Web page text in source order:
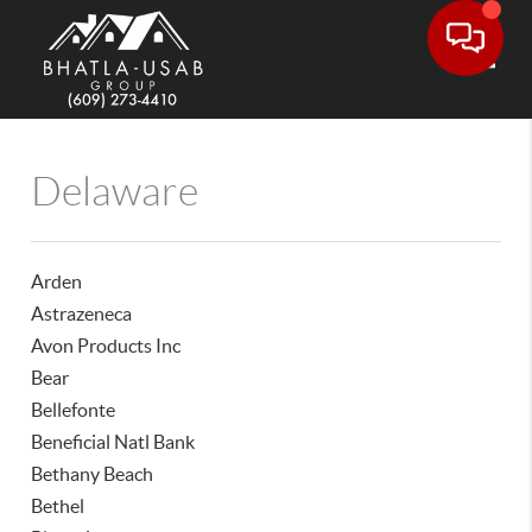
Delaware
Arden
Astrazeneca
Avon Products Inc
Bear
Bellefonte
Beneficial Natl Bank
Bethany Beach
Bethel